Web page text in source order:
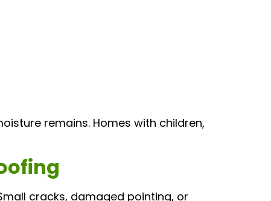
remains. Homes with children,
cracks, damaged pointing, or